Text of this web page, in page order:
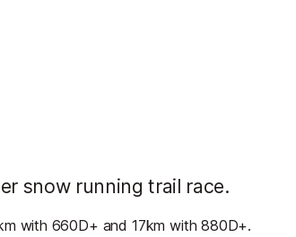
snow running trail race.
with 660D+ and 17km with 880D+.